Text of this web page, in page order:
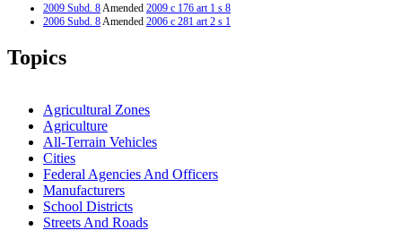
2009 Subd. 8Amended 2009 c 176 art 1 s 8
2006 Subd. 8Amended 2006 c 281 art 2 s 1
2006 Subd. 10
2004 Subd. 6
Topics
Agricultural Zones
Agriculture
All-Terrain Vehicles
Cities
Federal Agencies And Officers
Manufacturers
School Districts
Streets And Roads